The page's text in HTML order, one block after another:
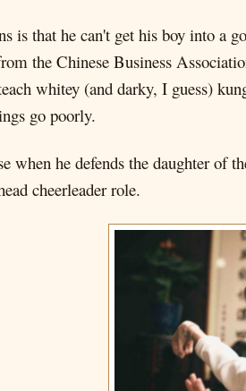
is that he can't get his boy into a
the Chinese Business
whitey (and darky, I guess)
go poorly.
when he defends the daughter
cheerleader role.